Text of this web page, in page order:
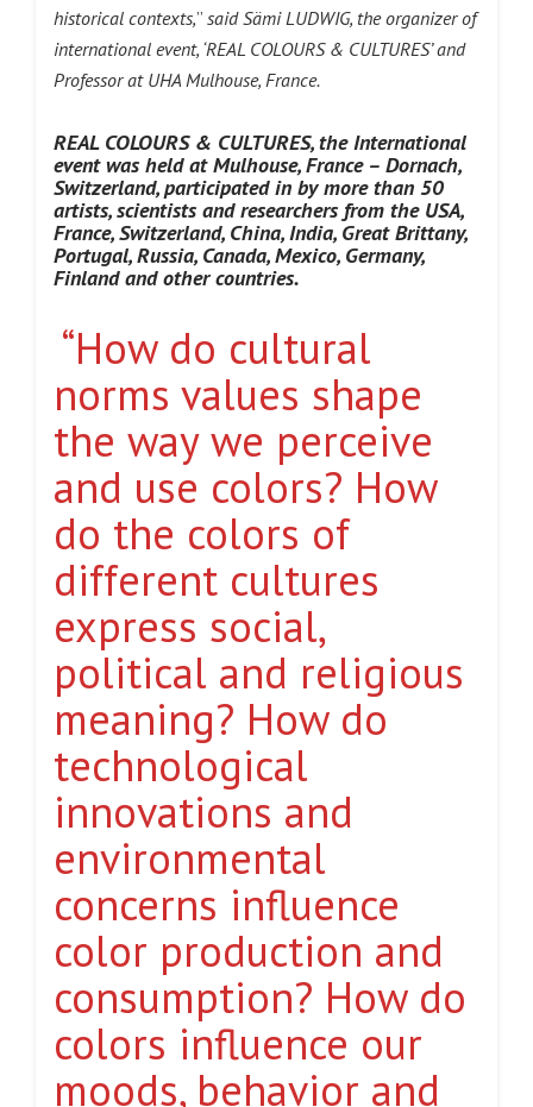
historical contexts,” said Sämi LUDWIG, the organizer of
international event, ‘REAL COLOURS & CULTURES’ and
Professor at UHA Mulhouse, France.
REAL COLOURS & CULTURES, the International
event was held at Mulhouse, France – Dornach,
Switzerland, participated in by more than 50
artists, scientists and researchers from the USA,
France, Switzerland, China, India, Great Brittany,
Portugal, Russia, Canada, Mexico, Germany,
Finland and other countries.
“How do cultural
norms values shape
the way we perceive
and use colors? How
do the colors of
different cultures
express social,
political and religious
meaning? How do
technological
innovations and
environmental
concerns influence
color production and
consumption? How do
colors influence our
moods, behavior and